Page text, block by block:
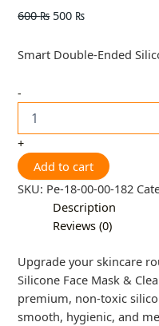
600₨ 500 ₨
Smart Double-Ended
-
+
Add to cart
SKU: Pe-18-00-00-182
Description
Reviews (0)
Upgrade your skincare
Silicone Face Mask &
premium, non-toxic
smooth, hygienic, and